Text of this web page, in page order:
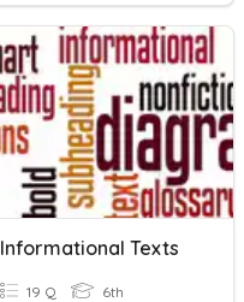
Informational Texts
19 Q 6th